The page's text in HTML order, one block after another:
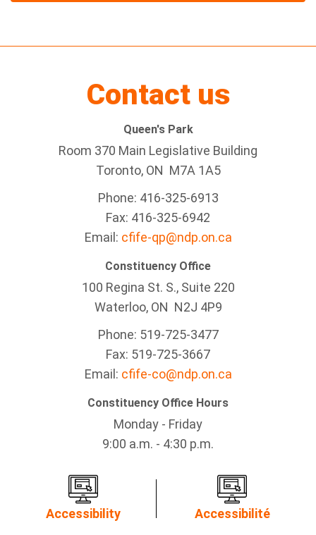
Contact us
Queen's Park
Room 370 Main Legislative Building
Toronto, ON M7A 1A5
Phone: 416-325-6913
Fax: 416-325-6942
Email: cfife-qp@ndp.on.ca
Constituency Office
100 Regina St. S., Suite 220
Waterloo, ON N2J 4P9
Phone: 519-725-3477
Fax: 519-725-3667
Email: cfife-co@ndp.on.ca
Constituency Office Hours
Monday - Friday
9:00 a.m. - 4:30 p.m.
Accessibility Accessibilité